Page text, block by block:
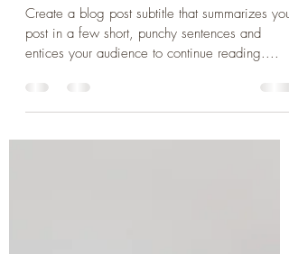
All
Create a blog post subtitle that summarizes your
post in a few short, punchy sentences and